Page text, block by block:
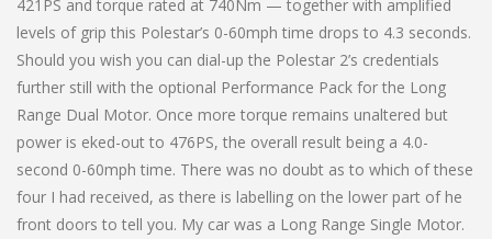
421PS and torque rated at 740Nm — together with amplified
levels of grip this Polestar’s 0-60mph time drops to 4.3 seconds.
Should you wish you can dial-up the Polestar 2’s credentials
further still with the optional Performance Pack for the Long
Range Dual Motor. Once more torque remains unaltered but
power is eked-out to 476PS, the overall result being a 4.0-
second 0-60mph time. There was no doubt as to which of these
four I had received, as there is labelling on the lower part of he
front doors to tell you. My car was a Long Range Single Motor.